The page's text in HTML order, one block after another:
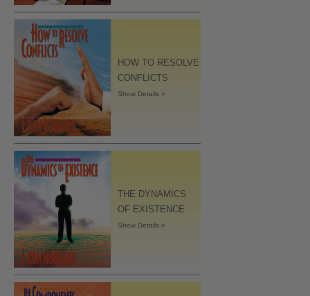
HOW TO RESOLVE
CONFLICTS
Show Details »
THE DYNAMICS
OF EXISTENCE
Show Details »